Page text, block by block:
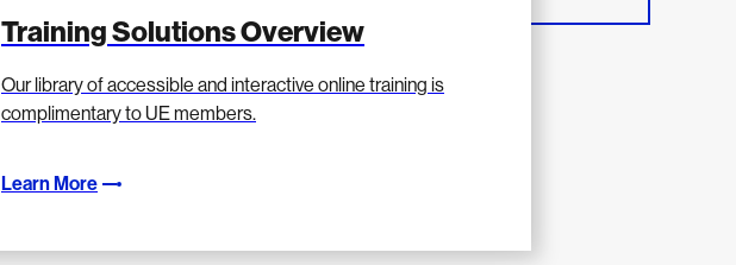
Training Solutions Overview
Our library of accessible and interactive online training is
complimentary to UE members.
Learn More